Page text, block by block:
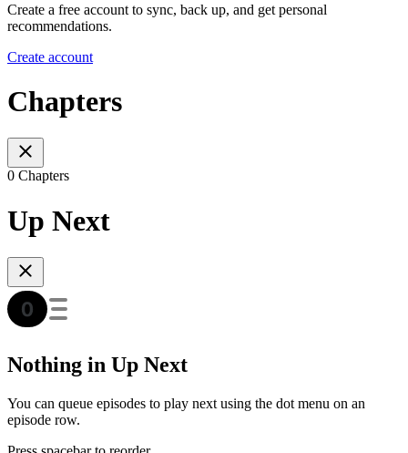
Create a free account to sync, back up, and get personal
recommendations.
Create account
Chapters
0 Chapters
Up Next
Nothing in Up Next
You can queue episodes to play next using the dot menu on an
episode row.